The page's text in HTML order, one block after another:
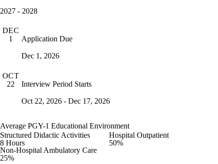
2027 - 2028
DEC
1
Application Due
Dec 1, 2026
OCT
22
Interview Period Starts
Oct 22, 2026 - Dec 17, 2026
Average PGY-1 Educational Environment
Structured Didactic Activities
8 Hours
Hospital Outpatient
50%
Non-Hospital Ambulatory Care
25%